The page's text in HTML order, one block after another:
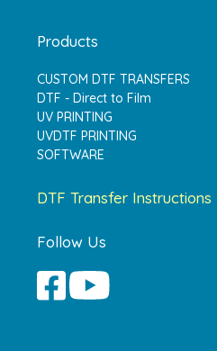
Products
CUSTOM DTF TRANSFERS
DTF - Direct to Film
UV PRINTING
UVDTF PRINTING
SOFTWARE
DTF Transfer Instructions
Follow Us